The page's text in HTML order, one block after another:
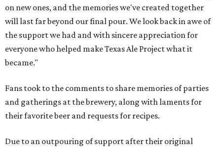
on new ones, and the memories we've created together
will last far beyond our final pour. We look back in awe of
the support we had and with sincere appreciation for
everyone who helped make Texas Ale Project what it
became."
Fans took to the comments to share memories of parties
and gatherings at the brewery, along with laments for
their favorite beer and requests for recipes.
Due to an outpouring of support after their original